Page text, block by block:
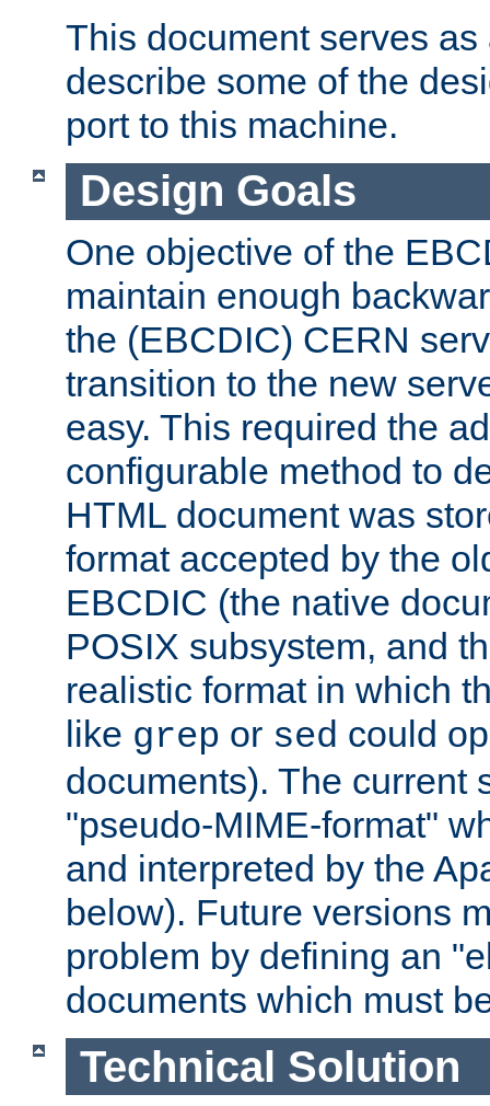
This document serves
describe some of the
port to this machine.
Design Goals
One objective of the
maintain enough
the (EBCDIC) CERN
transition to the new
easy. This required the
configurable method to
HTML document was
format accepted by the
EBCDIC (the native
POSIX subsystem, and
realistic format in which
like grep or sed could
documents). The current
"pseudo-MIME-format"
and interpreted by the
below). Future versions
problem by defining an
documents which must
Technical Solution